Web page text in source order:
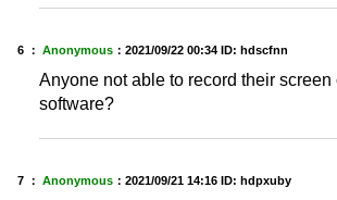
6 ： Anonymous ： 2021/09/22 00:34 ID: hdscfnn
Anyone not able to record their screen
software?
7 ： Anonymous ： 2021/09/21 14:16 ID: hdpxuby